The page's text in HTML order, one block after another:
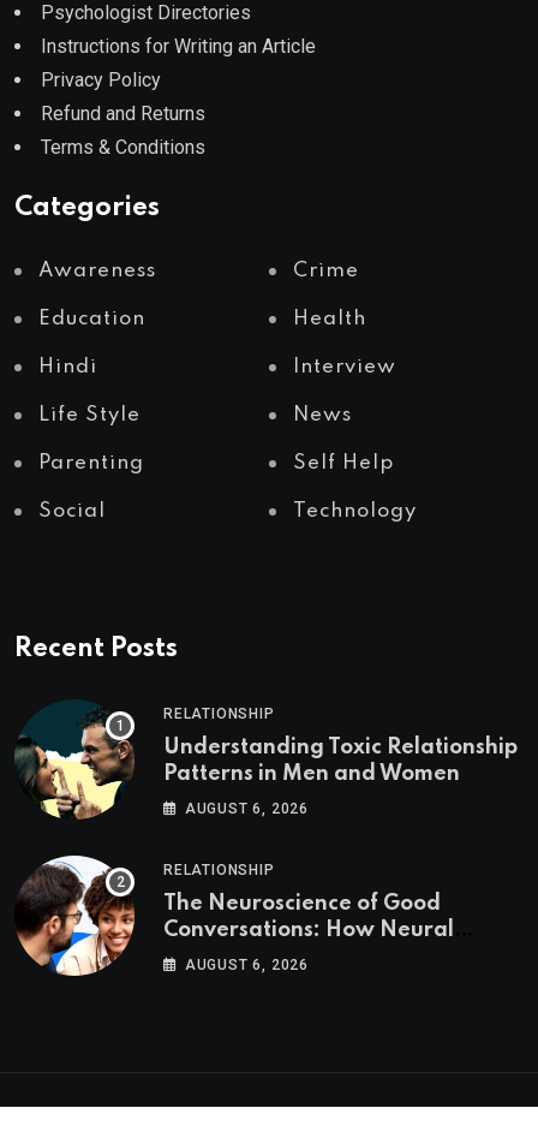
Psychologist Directories
Instructions for Writing an Article
Privacy Policy
Refund and Returns
Terms & Conditions
Categories
Awareness Crime
Education Health
Hindi Interview
Life Style News
Parenting Self Help
Social Technology
Recent Posts
RELATIONSHIP
Understanding Toxic Relationship
Patterns in Men and Women
AUGUST 6, 2026
RELATIONSHIP
The Neuroscience of Good
Conversations: How Neural
Synchrony Builds Connection
AUGUST 6, 2026